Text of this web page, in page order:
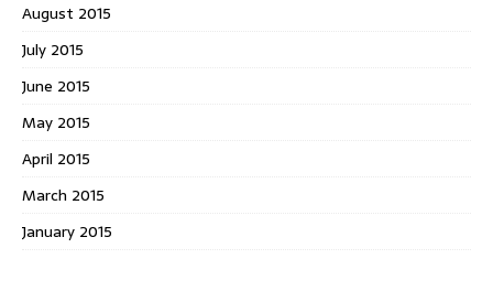
August 2015
July 2015
June 2015
May 2015
April 2015
March 2015
January 2015